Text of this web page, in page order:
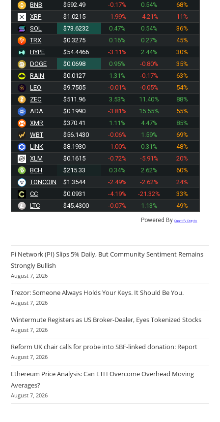
BNB
$592.49 -0.17% 0.54%
68%
XRP
$1.0215 -1.99% -4.21%
11%
SOL
$73.6232 0.47% 0.54%
36%
TRX
$0.3275 0.16% 0.27%
45%
HYPE
$54.4466 -3.11% 2.44%
30%
DOGE
$0.0698 0.95% -0.80%
35%
RAIN
$0.0127 1.31% -0.17%
63%
LEO
$9.7505 -0.01% -0.05%
54%
ZEC
$511.96 3.53% 11.40%
88%
ADA
$0.1990 -3.81% 15.55%
55%
XMR
$370.41 1.11% 4.47%
85%
WBT
$56.1430 -0.06% 1.59%
69%
LINK
$8.1930 -1.00% 0.31%
48%
XLM
$0.1615 -0.72% -5.91%
20%
BCH
$215.33 0.34% 2.62%
60%
TONCOIN
$1.3544 -2.49% -2.62%
24%
CC
$0.0931 -4.19% -21.32%
33%
LTC
$45.4300 -0.07% 1.13% 49%
Powered ByQuantify Crypto
Pi Network (PI) Slips 5% Daily, But Community Sentiment Remains
Strongly Bullish
August 7, 2026
Trezor: Someone Always Holds Your Keys. It Should Be You.
August 7, 2026
Wintermute Registers as US Broker-Dealer, Eyes Tokenized Stocks
August 7, 2026
Reform UK chair calls for probe into SBF-linked donation: Report
August 7, 2026
Ethereum Price Analysis: Can ETH Overcome Overhead Moving
Averages?
August 7, 2026